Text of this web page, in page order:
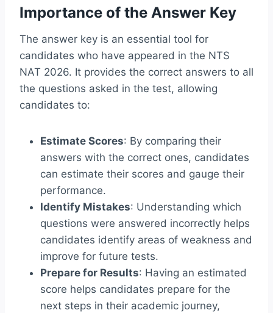
Importance of the Answer Key
The answer key is an essential tool for
candidates who have appeared in the NTS
NAT 2026. It provides the correct answers to all
the questions asked in the test, allowing
candidates to:
Estimate Scores: By comparing their
answers with the correct ones, candidates
can estimate their scores and gauge their
performance.
Identify Mistakes: Understanding which
questions were answered incorrectly helps
candidates identify areas of weakness and
improve for future tests.
Prepare for Results: Having an estimated
score helps candidates prepare for the
next steps in their academic journey,